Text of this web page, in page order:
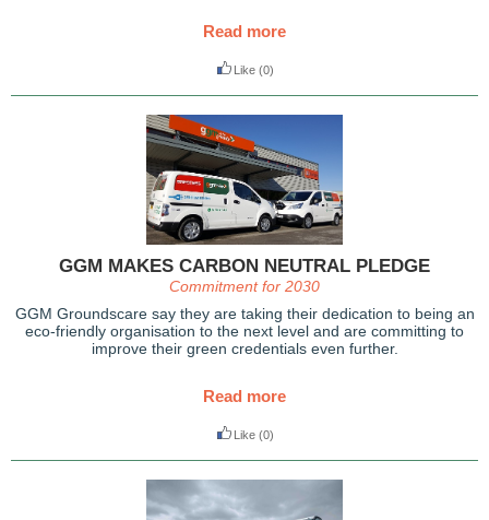
Read more
Like (0)
GGM MAKES CARBON NEUTRAL PLEDGE
Commitment for 2030
GGM Groundscare say they are taking their dedication to being an
eco-friendly organisation to the next level and are committing to
improve their green credentials even further.
Read more
Like (0)